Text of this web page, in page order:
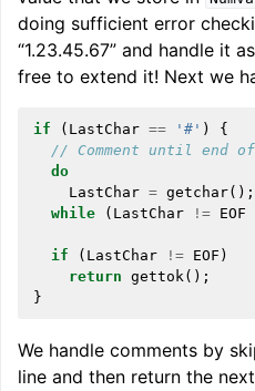
doing sufficient error
“1.23.45.67” and handle it
free to extend it! Next we
if ( LastChar == '#' )
{
// Comment until end
do
LastChar = getchar();
while
( LastChar != EOF
if ( LastChar != EOF )
return gettok();
}
We handle comments by
line and then return the